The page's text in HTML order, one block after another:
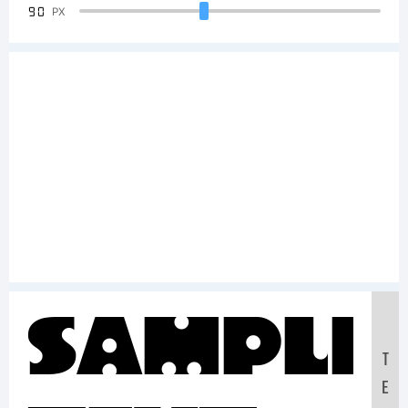
90 PX
Sample
T
E